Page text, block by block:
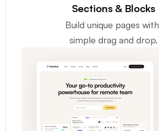
Sections & Blocks
Build unique pages with
simple drag and drop.